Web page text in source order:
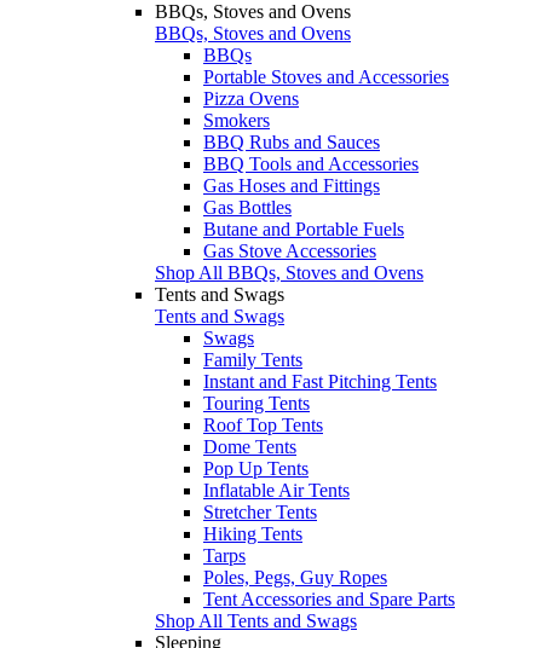
BBQs, Stoves and Ovens
BBQs, Stoves and Ovens
BBQs
Portable Stoves and Accessories
Pizza Ovens
Smokers
BBQ Rubs and Sauces
BBQ Tools and Accessories
Gas Hoses and Fittings
Gas Bottles
Butane and Portable Fuels
Gas Stove Accessories
Shop All BBQs, Stoves and Ovens
Tents and Swags
Tents and Swags
Swags
Family Tents
Instant and Fast Pitching Tents
Touring Tents
Roof Top Tents
Dome Tents
Pop Up Tents
Inflatable Air Tents
Stretcher Tents
Hiking Tents
Tarps
Poles, Pegs, Guy Ropes
Tent Accessories and Spare Parts
Shop All Tents and Swags
Sleeping